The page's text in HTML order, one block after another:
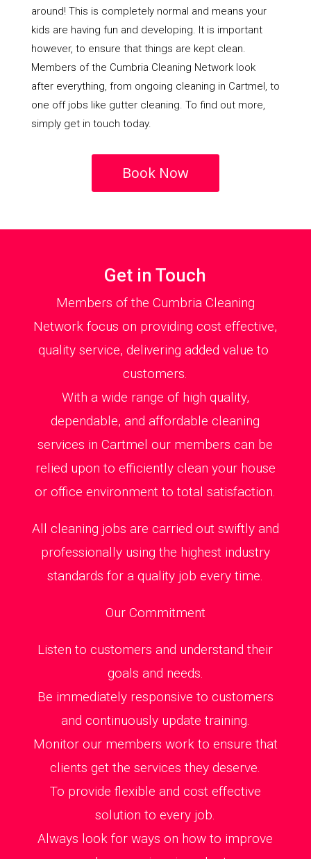
around! This is completely normal and means your
kids are having fun and developing. It is important
however, to ensure that things are kept clean.
Members of the Cumbria Cleaning Network look
after everything, from ongoing cleaning in Cartmel, to
one off jobs like gutter cleaning. To find out more,
simply get in touch today.
Book Now
Get in Touch
Members of the Cumbria Cleaning
Network focus on providing cost effective,
quality service, delivering added value to
customers.
With a wide range of high quality,
dependable, and affordable cleaning
services in Cartmel our members can be
relied upon to efficiently clean your house
or office environment to total satisfaction.
All cleaning jobs are carried out swiftly and
professionally using the highest industry
standards for a quality job every time.
Our Commitment
Listen to customers and understand their
goals and needs.
Be immediately responsive to customers
and continuously update training.
Monitor our members work to ensure that
clients get the services they deserve.
To provide flexible and cost effective
solution to every job.
Always look for ways on how to improve